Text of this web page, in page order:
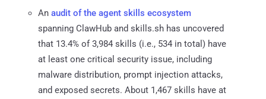
An audit of the agent skills ecosystem
spanning ClawHub and skills.sh has uncovered
that 13.4% of 3,984 skills (i.e., 534 in total) have
at least one critical security issue, including
malware distribution, prompt injection attacks,
and exposed secrets. About 1,467 skills have at